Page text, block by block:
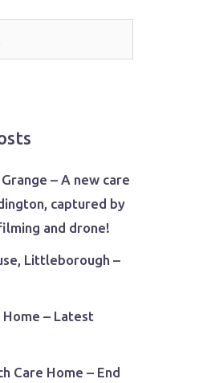
– A new care
captured by
and drone!
Littleborough –
– Latest
Care Home – End